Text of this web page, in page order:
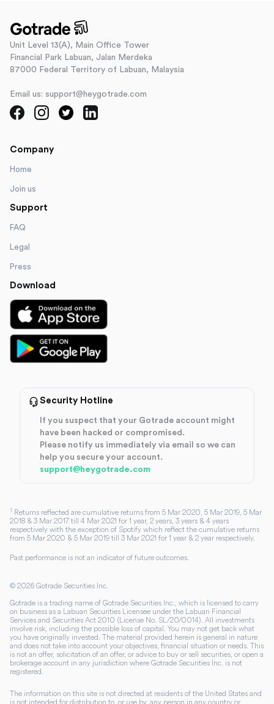
Unit Level 13(A), Main Office Tower
Financial Park Labuan, Jalan Merdeka
87000 Federal Territory of Labuan, Malaysia
Email us: support@heygotrade.com
Company
Home
Join us
Support
FAQ
Legal
Press
Download
Security Hotline
If you suspect that your Gotrade account might
have been hacked or compromised.
Please notify us immediately via email so we can
help you secure your account.
support@heygotrade.com
1 Returns reflected are cumulative returns from 5 Mar 2020, 5 Mar 2019, 5 Mar
2018 & 3 Mar 2017 till 4 Mar 2021 for 1 year, 2 years, 3 years & 4 years
respectively with the exception of Spotify which reflect the cumulative returns
from 5 Mar 2020 & 5 Mar 2019 till 3 Mar 2021 for 1 year & 2 year respectively.
Past performance is not an indicator of future outcomes.
© 2026 Gotrade Securities Inc.
Gotrade is a trading name of Gotrade Securities Inc., which is licensed to carry
on business as a Labuan Securities Licensee under the Labuan Financial
Services and Securities Act 2010 (License No. SL/20/0014). All investments
involve risk, including the possible loss of capital. You may not get back what
you have originally invested. The material provided herein is general in nature
and does not take into account your objectives, financial situation or needs. This
is not an offer, solicitation of an offer, or advice to buy or sell securities, or open a
brokerage account in any jurisdiction where Gotrade Securities Inc. is not
registered.
The information on this site is not directed at residents of the United States and
is not intended for distribution to, or use by, any person in any country or